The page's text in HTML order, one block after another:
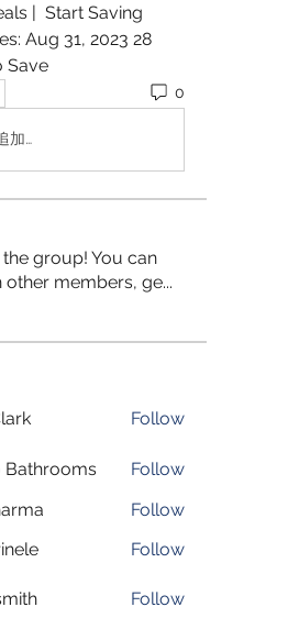
|  Start Saving
Aug 31, 2023 28
Save
0
加…
group! You can
other members, ge...
Follow
Bathrooms
Follow
Follow
Follow
Follow